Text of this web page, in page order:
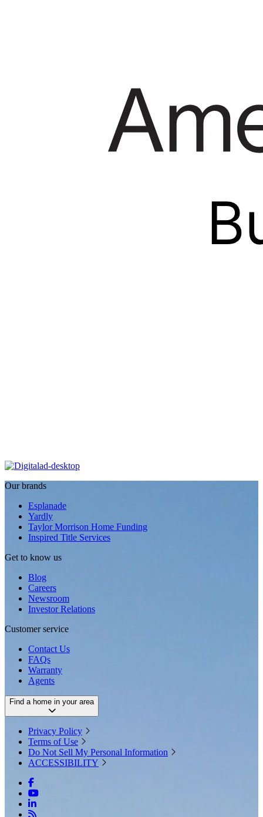
Our brands
Esplanade
Yardly
Taylor Morrison Home Funding
Inspired Title Services
Get to know us
Blog
Careers
Newsroom
Investor Relations
Customer service
Contact Us
FAQs
Warranty
Agents
Find a home in your area
Privacy Policy
Terms of Use
Do Not Sell My Personal Information
ACCESSIBILITY